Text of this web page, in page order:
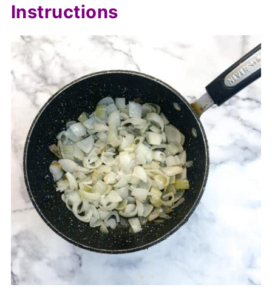
Instructions